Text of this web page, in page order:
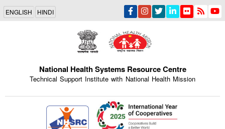
Skip
main
content
ENGLISH HINDI
National Health Systems Resource Centre
Technical Support Institute with National Health Mission
Indian Emblem